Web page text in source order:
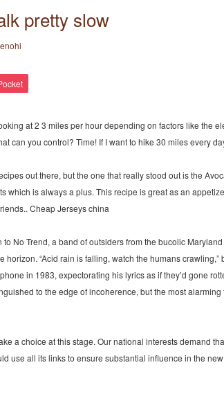
pretty slow
at 2 3 miles per hour depending on factors like the
can you control? Time! If I want to hike 30 miles every
out there, but the one that really stood out is the
which is always a plus. This recipe is great as an
Cheap Jerseys china
No Trend, a band of outsiders from the bucolic
“Acid rain is falling, watch the humans crawling,”
in 1983, expectorating his lyrics as if they’d gone
to the edge of incoherence, but the most
a choice at this stage. Our national interests demand
use all its links to ensure substantial influence in the